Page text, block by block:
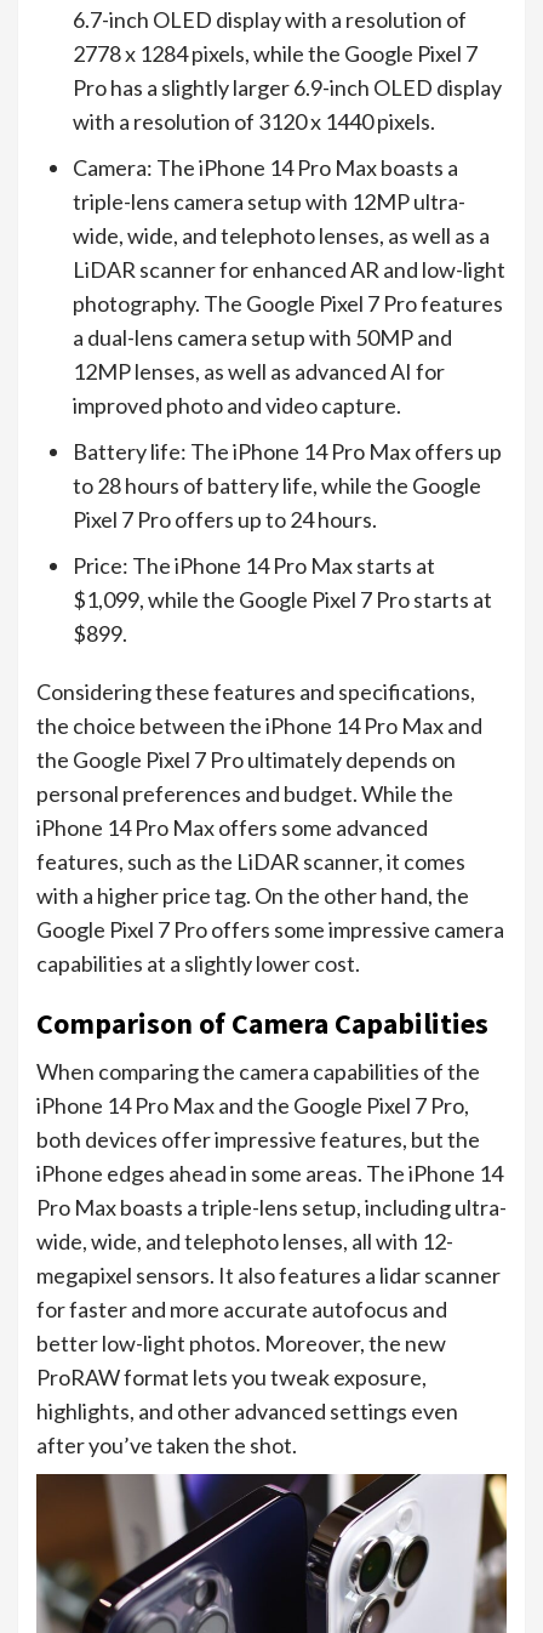
6.7-inch OLED display with a resolution of
2778 x 1284 pixels, while the Google Pixel 7
Pro has a slightly larger 6.9-inch OLED display
with a resolution of 3120 x 1440 pixels.
Camera: The iPhone 14 Pro Max boasts a
triple-lens camera setup with 12MP ultra-
wide, wide, and telephoto lenses, as well as a
LiDAR scanner for enhanced AR and low-light
photography. The Google Pixel 7 Pro features
a dual-lens camera setup with 50MP and
12MP lenses, as well as advanced AI for
improved photo and video capture.
Battery life: The iPhone 14 Pro Max offers up
to 28 hours of battery life, while the Google
Pixel 7 Pro offers up to 24 hours.
Price: The iPhone 14 Pro Max starts at
$1,099, while the Google Pixel 7 Pro starts at
$899.
Considering these features and specifications,
the choice between the iPhone 14 Pro Max and
the Google Pixel 7 Pro ultimately depends on
personal preferences and budget. While the
iPhone 14 Pro Max offers some advanced
features, such as the LiDAR scanner, it comes
with a higher price tag. On the other hand, the
Google Pixel 7 Pro offers some impressive camera
capabilities at a slightly lower cost.
Comparison of Camera Capabilities
When comparing the camera capabilities of the
iPhone 14 Pro Max and the Google Pixel 7 Pro,
both devices offer impressive features, but the
iPhone edges ahead in some areas. The iPhone 14
Pro Max boasts a triple-lens setup, including ultra-
wide, wide, and telephoto lenses, all with 12-
megapixel sensors. It also features a lidar scanner
for faster and more accurate autofocus and
better low-light photos. Moreover, the new
ProRAW format lets you tweak exposure,
highlights, and other advanced settings even
after you’ve taken the shot.